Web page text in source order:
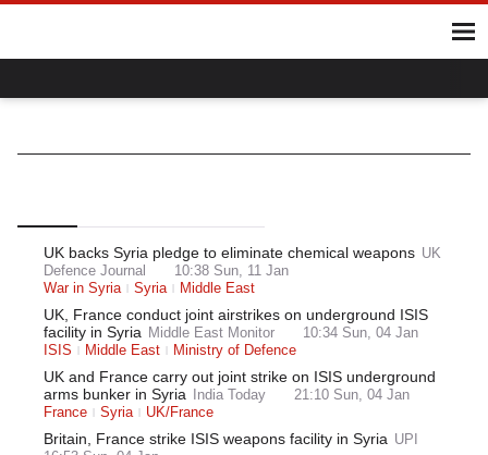
UK backs Syria pledge to eliminate chemical weapons UK
Defence Journal
10:38 Sun, 11 Jan
War in Syria
Syria Middle East
UK, France conduct joint airstrikes on underground ISIS
facility in Syria
Middle East Monitor
10:34 Sun, 04 Jan
ISIS
Middle East Ministry of Defence
UK and France carry out joint strike on ISIS underground
arms bunker in Syria
India Today
21:10 Sun, 04 Jan
France
Syria UK/France
Britain, France strike ISIS weapons facility in Syria UPI